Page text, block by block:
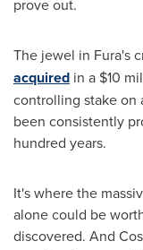
prove out.
The jewel in Fura's
acquired in a $10
controlling stake on
been consistently
hundred years.
It's where the
alone could be
discovered. And